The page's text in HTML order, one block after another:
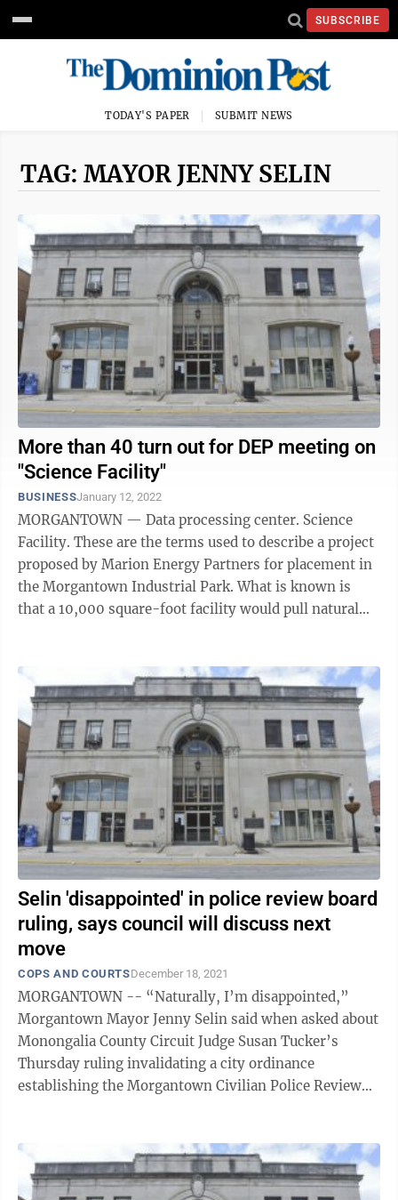
SUBSCRIBE
TODAY'S PAPER SUBMIT NEWS
TAG: MAYOR JENNY SELIN
More than 40 turn out for DEP meeting on
"Science Facility"
BUSINESSJanuary 12, 2022
MORGANTOWN — Data processing center. Science
Facility. These are the terms used to describe a project
proposed by Marion Energy Partners for placement in
the Morgantown Industrial Park. What is known is
that a 10,000 square-foot facility would pull natural
Selin 'disappointed' in police review board
ruling, says council will discuss next
move
COPS AND COURTSDecember 18, 2021
MORGANTOWN -- “Naturally, I’m disappointed,”
Morgantown Mayor Jenny Selin said when asked about
Monongalia County Circuit Judge Susan Tucker’s
Thursday ruling invalidating a city ordinance
establishing the Morgantown Civilian Police Review